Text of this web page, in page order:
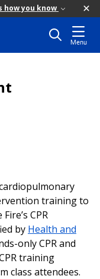
how you know
Menu
training to
CPR
by Health and
only CPR and
training
class attendees.